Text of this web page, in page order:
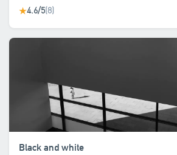
★4.6/5(8)
Black and white